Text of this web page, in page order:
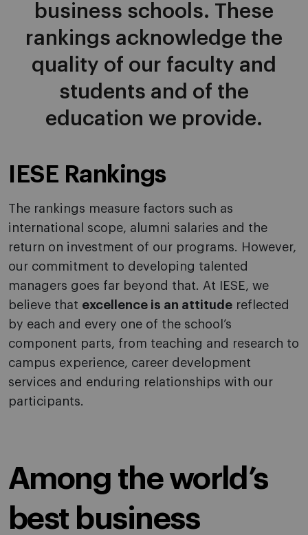
business schools. These
rankings acknowledge the
quality of our faculty and
students and of the
education we provide.
IESE Rankings
The rankings measure factors such as
international scope, alumni salaries and the
return on investment of our programs. However,
our commitment to developing talented
managers goes far beyond that. At IESE, we
believe that excellence is an attitude reflected
by each and every one of the school’s
component parts, from teaching and research to
campus experience, career development
services and enduring relationships with our
participants.
Among the world’s
best business